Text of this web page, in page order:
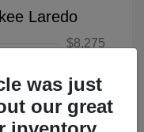
Laredo
$8,275
$8,500
was just
our great